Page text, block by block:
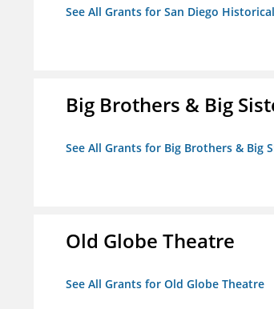
See All Grants for San Diego
Big Brothers & Big
See All Grants for Big Brothers & Big
Old Globe Theatre
See All Grants for Old Globe Theatre